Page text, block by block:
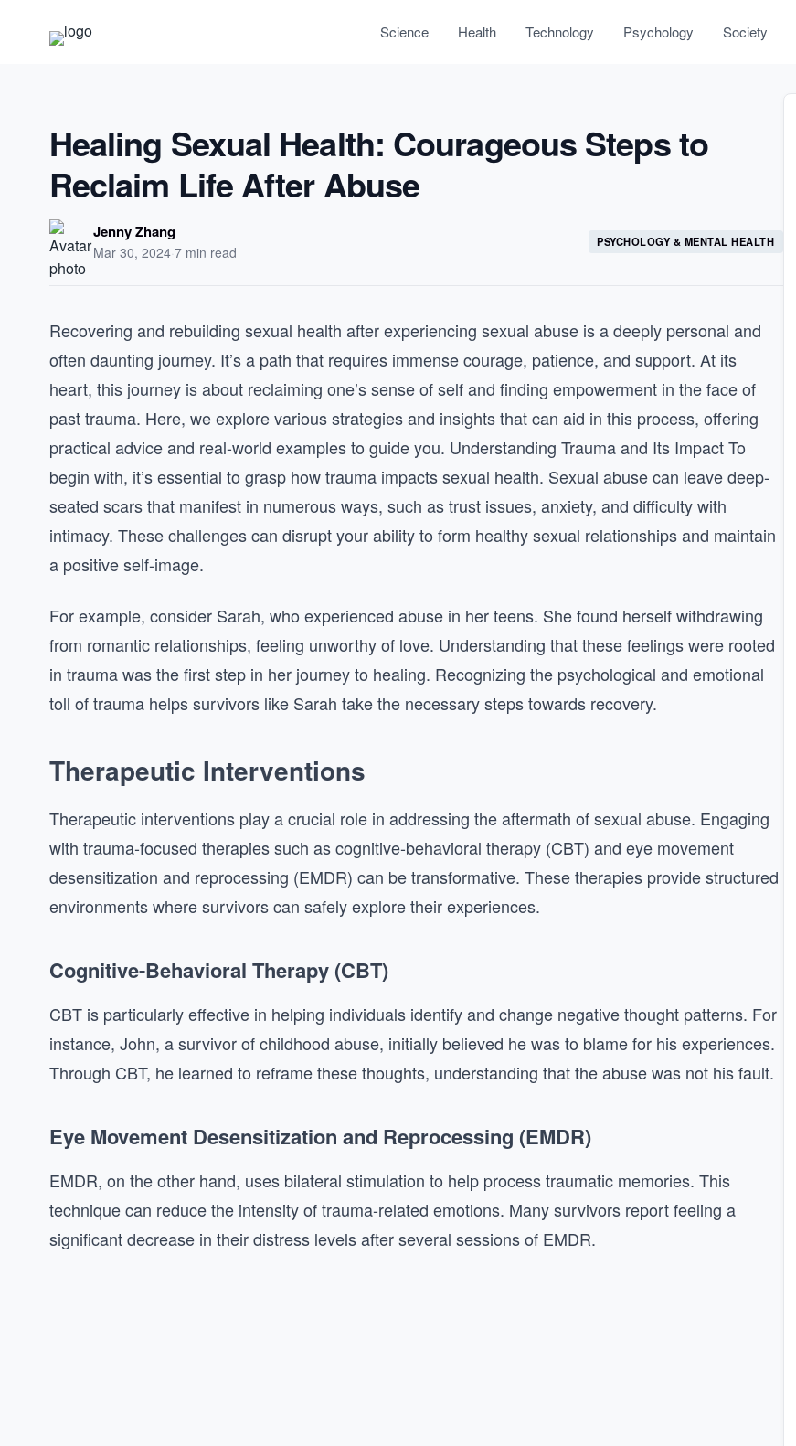
Science Health Technology Psychology Society
Healing Sexual Health: Courageous Steps to
Reclaim Life After Abuse
Jenny Zhang
Mar 30, 2024·7 min read
PSYCHOLOGY & MENTAL HEALTH
Recovering and rebuilding sexual health after experiencing sexual abuse is a deeply personal and
often daunting journey. It’s a path that requires immense courage, patience, and support. At its
heart, this journey is about reclaiming one’s sense of self and finding empowerment in the face of
past trauma. Here, we explore various strategies and insights that can aid in this process, offering
practical advice and real-world examples to guide you. Understanding Trauma and Its Impact To
begin with, it’s essential to grasp how trauma impacts sexual health. Sexual abuse can leave deep-
seated scars that manifest in numerous ways, such as trust issues, anxiety, and difficulty with
intimacy. These challenges can disrupt your ability to form healthy sexual relationships and maintain
a positive self-image.
For example, consider Sarah, who experienced abuse in her teens. She found herself withdrawing
from romantic relationships, feeling unworthy of love. Understanding that these feelings were rooted
in trauma was the first step in her journey to healing. Recognizing the psychological and emotional
toll of trauma helps survivors like Sarah take the necessary steps towards recovery.
Therapeutic Interventions
Therapeutic interventions play a crucial role in addressing the aftermath of sexual abuse. Engaging
with trauma-focused therapies such as cognitive-behavioral therapy (CBT) and eye movement
desensitization and reprocessing (EMDR) can be transformative. These therapies provide structured
environments where survivors can safely explore their experiences.
Cognitive-Behavioral Therapy (CBT)
CBT is particularly effective in helping individuals identify and change negative thought patterns. For
instance, John, a survivor of childhood abuse, initially believed he was to blame for his experiences.
Through CBT, he learned to reframe these thoughts, understanding that the abuse was not his fault.
Eye Movement Desensitization and Reprocessing (EMDR)
EMDR, on the other hand, uses bilateral stimulation to help process traumatic memories. This
technique can reduce the intensity of trauma-related emotions. Many survivors report feeling a
significant decrease in their distress levels after several sessions of EMDR.